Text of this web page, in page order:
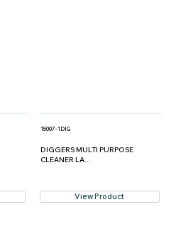
15007-1DIG
DIGGERS MULTI PURPOSE
CLEANER LA...
View Product